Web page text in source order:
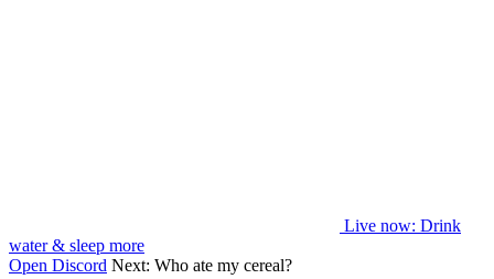
Live now: Drink
water & sleep more
Open Discord Next: Who ate my cereal?